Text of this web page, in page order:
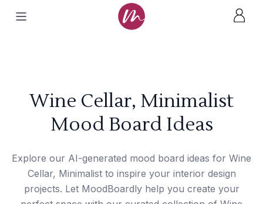
Wine Cellar, Minimalist
Mood Board Ideas
Explore our AI-generated mood board ideas for Wine
Cellar, Minimalist to inspire your interior design
projects. Let MoodBoardly help you create your